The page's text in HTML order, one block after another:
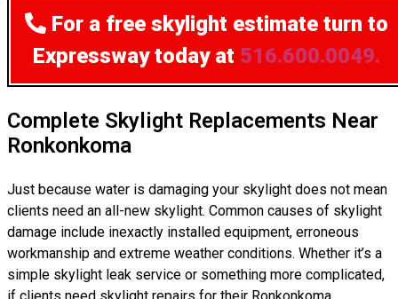
For a free skylight estimate turn to
Expressway today at 516.600.0049.
Complete Skylight Replacements Near
Ronkonkoma
Just because water is damaging your skylight does not mean
clients need an all-new skylight. Common causes of skylight
damage include inexactly installed equipment, erroneous
workmanship and extreme weather conditions. Whether it’s a
simple skylight leak service or something more complicated,